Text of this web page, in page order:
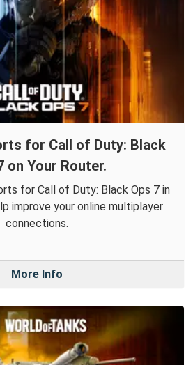
for Call of Duty: Black
on Your Router.
for Call of Duty: Black Ops 7 in
improve your online multiplayer
connections.
More Info